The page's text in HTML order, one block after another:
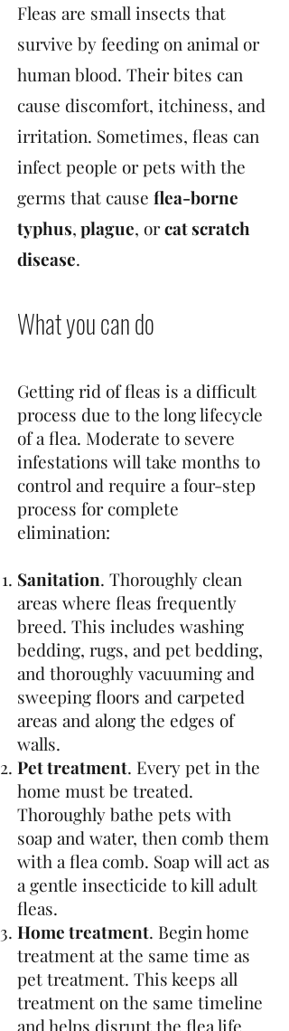
Fleas are small insects that
survive by feeding on animal or
human blood. Their bites can
cause discomfort, itchiness, and
irritation. Sometimes, fleas can
infect people or pets with the
germs that cause flea-borne
typhus,plague, orcat scratch
disease.
What you can do
Getting rid of fleas is a difficult
process due to the long lifecycle
of a flea. Moderate to severe
infestations will take months to
control and require a four-step
process for complete
elimination:
Sanitation. Thoroughly clean
areas where fleas frequently
breed. This includes washing
bedding, rugs, and pet bedding,
and thoroughly vacuuming and
sweeping floors and carpeted
areas and along the edges of
walls.
Pet treatment. Every pet in the
home must be treated.
Thoroughly bathe pets with
soap and water, then comb them
with a flea comb. Soap will act as
a gentle insecticide to kill adult
fleas.
Home treatment. Begin home
treatment at the same time as
pet treatment. This keeps all
treatment on the same timeline
and helps disrupt the flea life